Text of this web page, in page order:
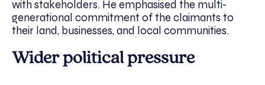
with stakeholders. He emphasised the multi-
generational commitment of the claimants to
their land, businesses, and local communities.
Wider political pressure